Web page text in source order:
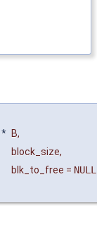
* B,
block_size,
blk_to_free = NULL